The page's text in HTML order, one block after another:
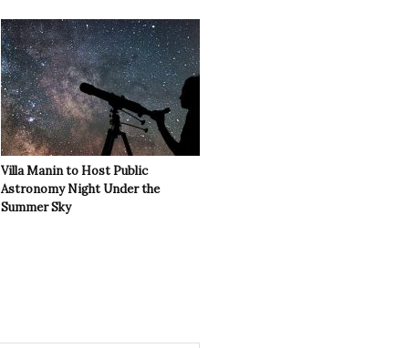
Villa Manin to Host Public
Astronomy Night Under the
Summer Sky